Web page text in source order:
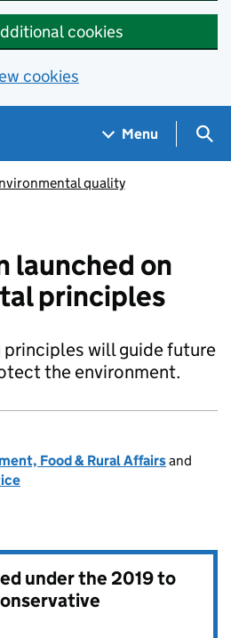
cookies
cookies
Menu
quality
launched on
principles
principles will guide future
the environment.
Food & Rural Affairsand
under the2019 to